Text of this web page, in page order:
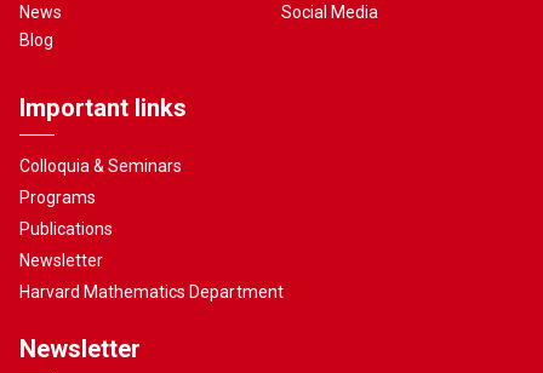
News
Blog
Social Media
Important links
Colloquia & Seminars
Programs
Publications
Newsletter
Harvard Mathematics Department
Newsletter